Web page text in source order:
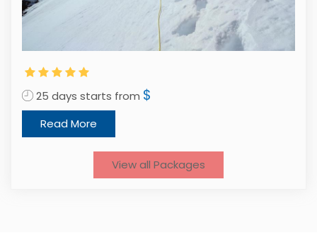
25 days starts from $
Read More
View all Packages